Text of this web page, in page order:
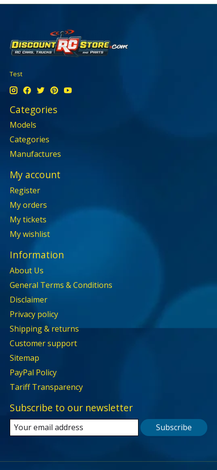
Test
Categories
Models
Categories
Manufactures
My account
Register
My orders
My tickets
My wishlist
Information
About Us
General Terms & Conditions
Disclaimer
Privacy policy
Shipping & returns
Customer support
Sitemap
PayPal Policy
Tariff Transparency
Subscribe to our newsletter
Subscribe